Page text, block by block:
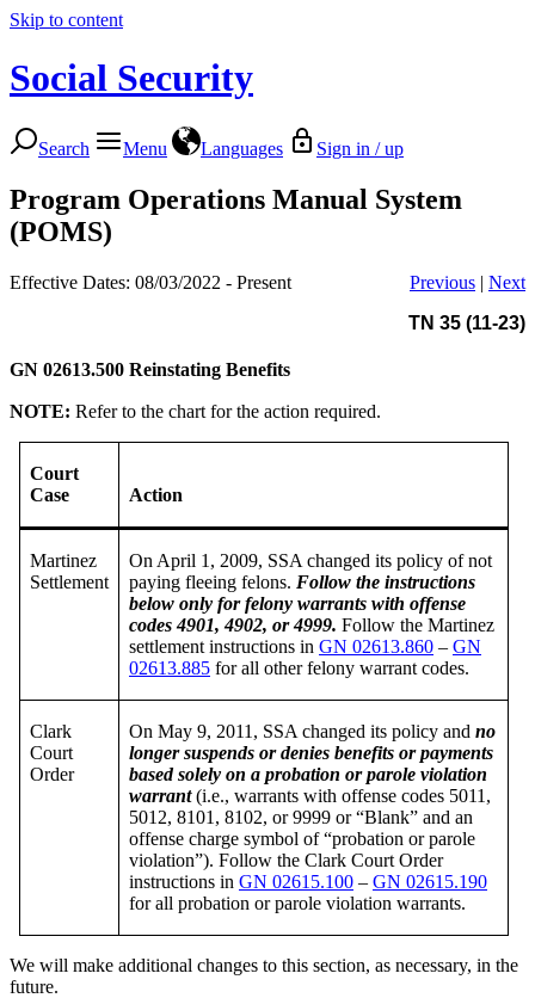
Skip to content
Social Security
Search Menu Languages Sign in / up
Program Operations Manual System
(POMS)
Effective Dates: 08/03/2022 - Present Previous | Next
TN 35 (11-23)
GN 02613.500 Reinstating Benefits
NOTE: Refer to the chart for the action required.
Court
Case
Action
Martinez
Settlement
On April 1, 2009, SSA changed its policy of not
paying fleeing felons. Follow the instructions
below only for felony warrants with offense
codes 4901, 4902, or 4999. Follow the Martinez
settlement instructions in GN 02613.860 – GN
02613.885 for all other felony warrant codes.
Clark
Court
Order
On May 9, 2011, SSA changed its policy and no
longer suspends or denies benefits or payments
based solely on a probation or parole violation
warrant(i.e., warrants with offense codes 5011,
5012, 8101, 8102, or 9999 or “Blank” and an
offense charge symbol of “probation or parole
violation”). Follow the Clark Court Order
instructions in GN 02615.100 – GN 02615.190
for all probation or parole violation warrants.
We will make additional changes to this section, as necessary, in the
future.